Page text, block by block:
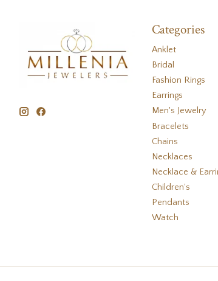
Categories
Anklet
Bridal
Fashion Rings
Earrings
Men's Jewelry
Bracelets
Chains
Necklaces
Necklace &
Children's
Pendants
Watch